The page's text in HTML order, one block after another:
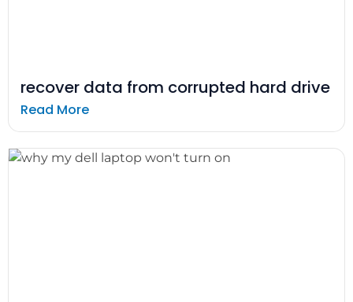
recover data from corrupted hard drive
Read More